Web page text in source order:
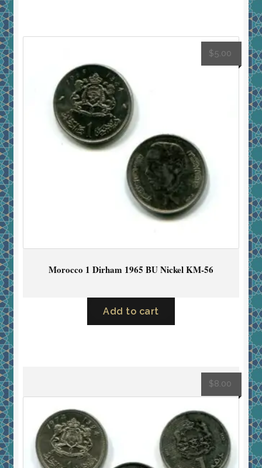
Morocco 1 Dirham 1965 BU Nickel KM-56
$5.00
Add to cart
$8.00